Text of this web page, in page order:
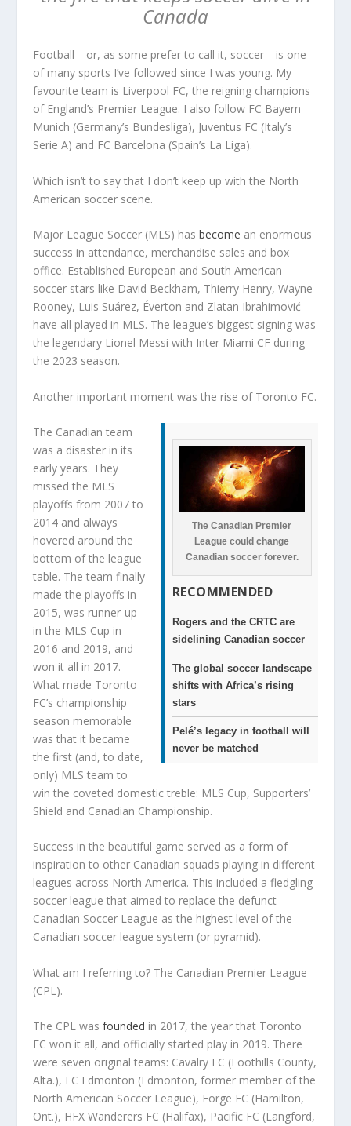
Canada
Football—or, as some prefer to call it, soccer—is one
of many sports I’ve followed since I was young. My
favourite team is Liverpool FC, the reigning champions
of England’s Premier League. I also follow FC Bayern
Munich (Germany’s Bundesliga), Juventus FC (Italy’s
Serie A) and FC Barcelona (Spain’s La Liga).
Which isn’t to say that I don’t keep up with the North
American soccer scene.
Major League Soccer (MLS) hasbecome an enormous
success in attendance, merchandise sales and box
office. Established European and South American
soccer stars like David Beckham, Thierry Henry, Wayne
Rooney, Luis Suárez, Éverton and Zlatan Ibrahimović
have all played in MLS. The league’s biggest signing was
the legendary Lionel Messi with Inter Miami CF during
the 2023 season.
Another important moment was the rise of Toronto FC.
The Canadian Premier
League could change
Canadian soccer forever.
RECOMMENDED
Rogers and the CRTC are
sidelining Canadian soccer
The global soccer landscape
shifts with Africa’s rising
stars
Pelé’s legacy in football will
never be matched
The Canadian team
was a disaster in its
early years. They
missed the MLS
playoffs from 2007 to
2014 and always
hovered around the
bottom of the league
table. The team finally
made the playoffs in
2015, was runner-up
in the MLS Cup in
2016 and 2019, and
won it all in 2017.
What made Toronto
FC’s championship
season memorable
was that it became
the first (and, to date,
only) MLS team to
win the coveted domestic treble: MLS Cup, Supporters’
Shield and Canadian Championship.
Success in the beautiful game served as a form of
inspiration to other Canadian squads playing in different
leagues across North America. This included a fledgling
soccer league that aimed to replace the defunct
Canadian Soccer League as the highest level of the
Canadian soccer league system (or pyramid).
What am I referring to? The Canadian Premier League
(CPL).
The CPL wasfounded in 2017, the year that Toronto
FC won it all, and officially started play in 2019. There
were seven original teams: Cavalry FC (Foothills County,
Alta.), FC Edmonton (Edmonton, former member of the
North American Soccer League), Forge FC (Hamilton,
Ont.), HFX Wanderers FC (Halifax), Pacific FC (Langford,